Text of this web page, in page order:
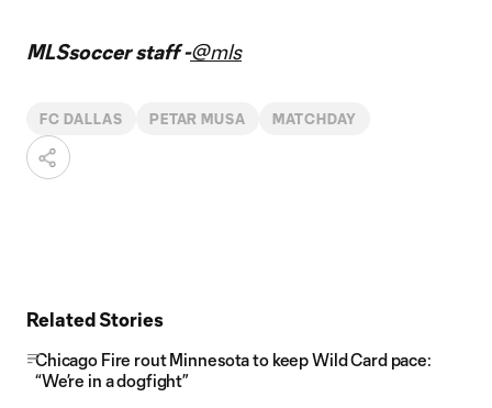
MLSsoccer staff -@mls
FC DALLAS PETAR MUSA MATCHDAY
Related Stories
Chicago Fire rout Minnesota to keep Wild Card pace:
“We’re in a dogfight”